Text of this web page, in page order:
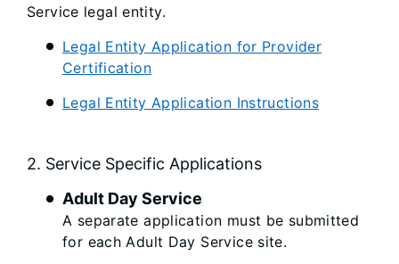
Service legal entity.
Legal Entity Application for Provider
Certification
Legal Entity Application Instructions
2. Service Specific Applications
Adult Day Service
A separate application must be submitted
for each Adult Day Service site.